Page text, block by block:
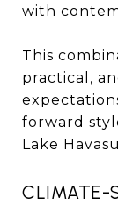
with
This
practical,
forward
Lake
CLIMATE-